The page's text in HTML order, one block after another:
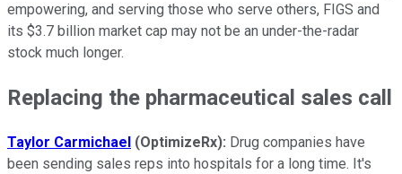
empowering, and serving those who serve others, FIGS and
its $3.7 billion market cap may not be an under-the-radar
stock much longer.
Replacing the pharmaceutical sales call
Taylor Carmichael (OptimizeRx): Drug companies have
been sending sales reps into hospitals for a long time. It's